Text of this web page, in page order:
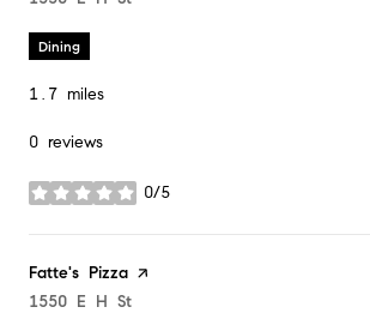
Dining
1.7 miles
0 reviews
0/5
stars
Visit the
Fatte's Pizza page on Yelp
Search
1550 E H St